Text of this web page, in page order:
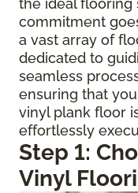
the ideal flooring
commitment
a vast array of
dedicated to
seamless
ensuring that
vinyl plank floor
effortlessly
Step 1:
Vinyl